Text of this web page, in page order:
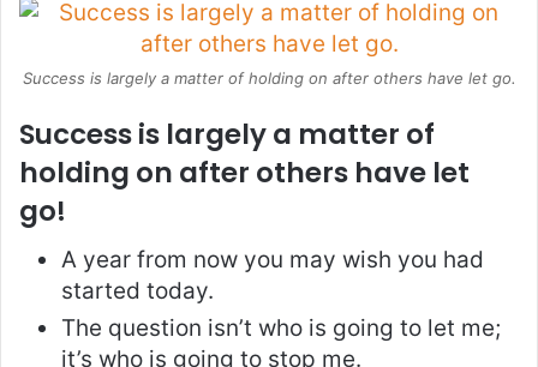
Success is largely a matter of holding on after others have let go.
Success is largely a matter of
holding on after others have let
go!
A year from now you may wish you had
started today.
The question isn’t who is going to let me;
it’s who is going to stop me.